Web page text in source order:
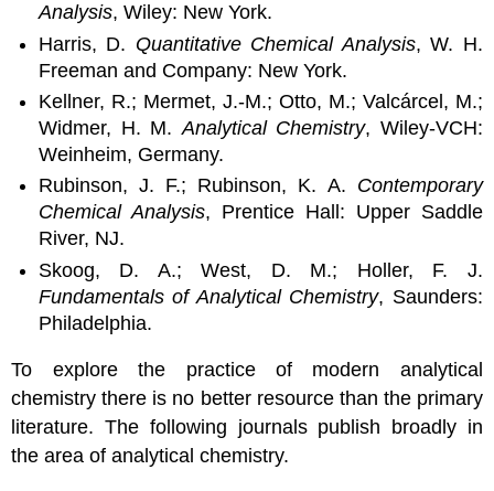
Analysis, Wiley: New York.
Harris, D. Quantitative Chemical Analysis, W. H.
Freeman and Company: New York.
Kellner, R.; Mermet, J.-M.; Otto, M.; Valcárcel, M.;
Widmer, H. M.Analytical Chemistry, Wiley-VCH:
Weinheim, Germany.
Rubinson, J. F.; Rubinson, K. A. Contemporary
Chemical Analysis, Prentice Hall: Upper Saddle
River, NJ.
Skoog, D. A.; West, D. M.; Holler, F. J.
Fundamentals of Analytical Chemistry, Saunders:
Philadelphia.
To explore the practice of modern analytical
chemistry there is no better resource than the primary
literature. The following journals publish broadly in
the area of analytical chemistry.